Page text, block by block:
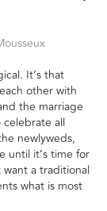
It’s that
other with
the marriage
all
newlyweds,
until it’s time for
a traditional
what is most